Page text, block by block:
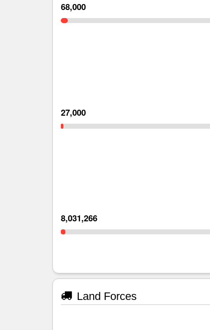
68,000
27,000
8,031,266
Land Forces